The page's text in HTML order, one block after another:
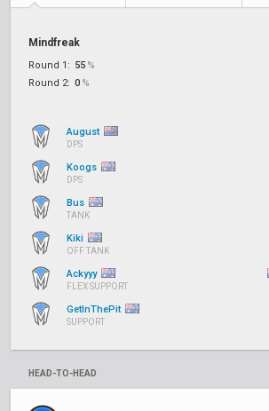
Mindfreak
Round 1: 55 %
Round 2: 0 %
August
DPS
Koogs
DPS
Bus
TANK
Kiki
OFF TANK
Ackyyy
FLEX SUPPORT
GetInThePit
SUPPORT
HEAD-TO-HEAD